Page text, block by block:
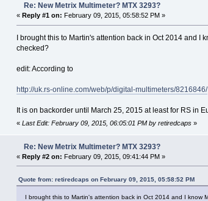
Re: New Metrix Multimeter? MTX 3293?
« Reply #1 on: February 09, 2015, 05:58:52 PM »
I brought this to Martin's attention back in Oct 2014 and
checked?
edit: According to
http://uk.rs-online.com/web/p/digital-multimeters/8216846/
It is on backorder until March 25, 2015 at least for RS in
« Last Edit: February 09, 2015, 06:05:01 PM by retiredcaps»
Re: New Metrix Multimeter? MTX 3293?
« Reply #2 on: February 09, 2015, 09:41:44 PM »
Quote from: retiredcaps on February 09, 2015, 05:58:52 PM
I brought this to Martin's attention back in Oct 2014 and I know